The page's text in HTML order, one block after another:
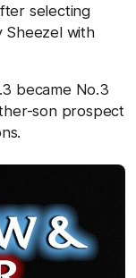
selecting
Sheezel with
became No.3
son prospect